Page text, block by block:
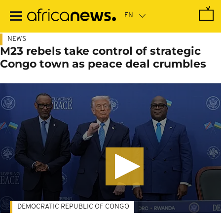
main
NEWS
M23 rebels take control of strategic
Congo town as peace deal crumbles
DEMOCRATIC REPUBLIC OF CONGO